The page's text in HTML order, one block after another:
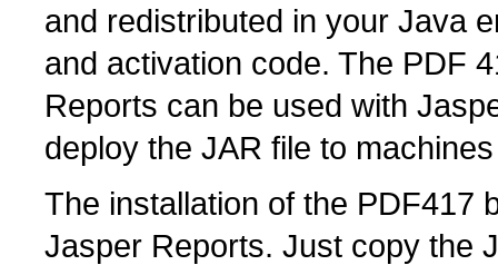
and redistributed in your Java
and activation code. The PDF
Reports can be used with
deploy the JAR file to
The installation of the PDF417
Jasper Reports. Just copy the